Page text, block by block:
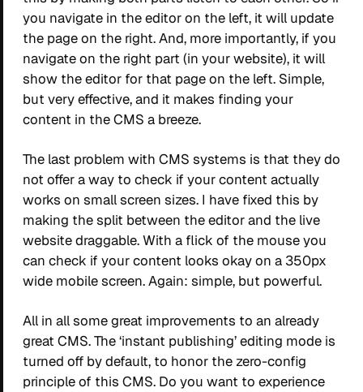
you navigate in the editor on the left, it will update
the page on the right. And, more importantly, if you
navigate on the right part (in your website), it will
show the editor for that page on the left. Simple,
but very effective, and it makes finding your
content in the CMS a breeze.
The last problem with CMS systems is that they do
not offer a way to check if your content actually
works on small screen sizes. I have fixed this by
making the split between the editor and the live
website draggable. With a flick of the mouse you
can check if your content looks okay on a 350px
wide mobile screen. Again: simple, but powerful.
All in all some great improvements to an already
great CMS. The ‘instant publishing’ editing mode is
turned off by default, to honor the zero-config
principle of this CMS. Do you want to experience